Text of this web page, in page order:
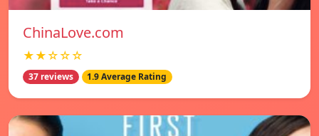
ChinaLove.com
★★☆☆☆
37 reviews 1.9 Average Rating